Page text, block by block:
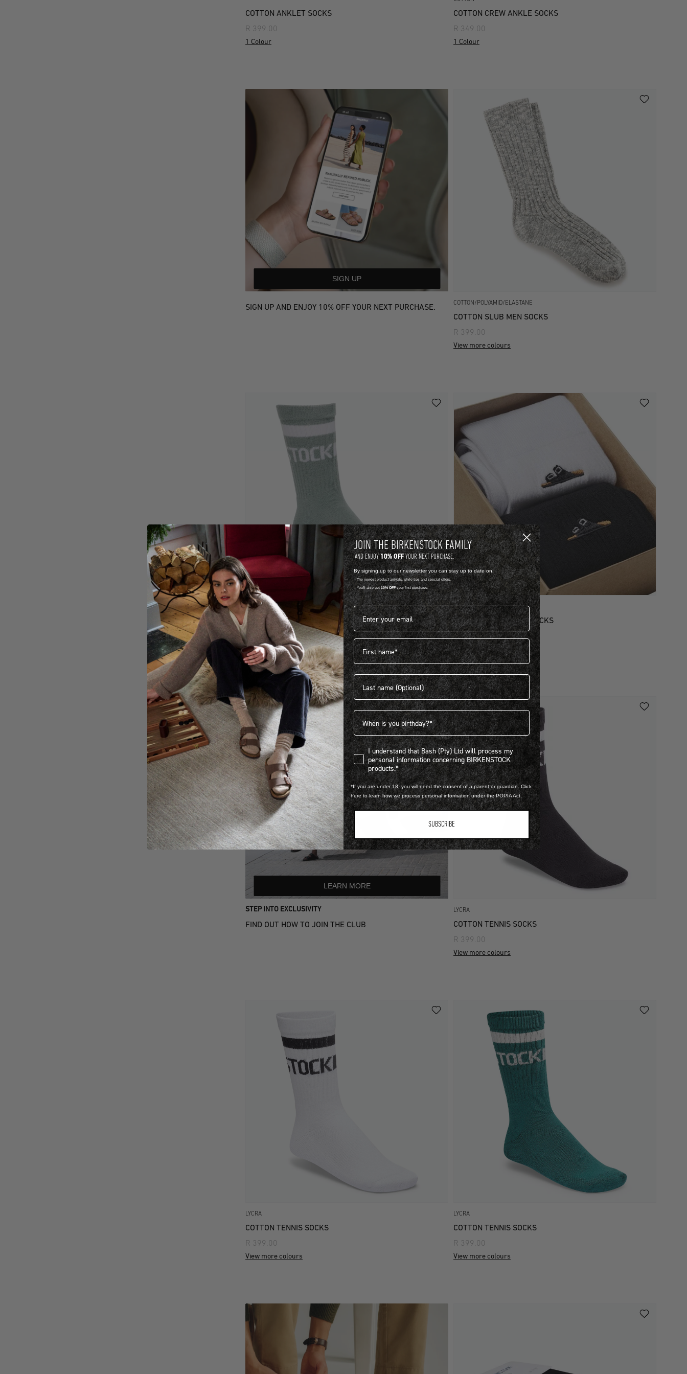
LEARN MORE
STEP INTO EXCLUSIVITY
FIND OUT HOW TO JOIN THE CLUB
SIGN UP
SIGN UP AND ENJOY 10% OFF YOUR NEXT PURCHASE.
COTTON ANKLET SOCKS
R 399.00
1 Colour
COTTON CREW ANKLE SOCKS
R 349.00
1 Colour
COTTON/POLYAMID/ELASTANE
COTTON SLUB MEN SOCKS
R 399.00
View more colours
LYCRA
COTTON TENNIS SOCKS
R 399.00
View more colours
COTTON/POLYAMID/ELASTANE
SET COTTON RIBBED SOCKS
R 799.00
1 Colour
LYCRA
COTTON TENNIS SOCKS
R 399.00
View more colours
LYCRA
COTTON TENNIS SOCKS
R 399.00
View more colours
LYCRA
COTTON TENNIS SOCKS
R 399.00
View more colours
JOIN THE BIRKENSTOCK FAMILY
AND ENJOY10% OFFYOUR NEXT PURCHASE.
By signing up to our newsletter you can stay up to date on:
-- The newest product arrivals, style tips and special offers.
-- You'll also get 10% OFFyour first purchase.
Email address*
First name
Last name
Birthdate
I understand that Bash (Pty) Ltd will process my personal information concerning BIRKENSTOCK products.*
I understand that Bash (Pty) Ltd will process my
personal information concerning BIRKENSTOCK
products.*
*If you are under 18, you will need the consent of a parent or guardian. Click
here to learn how we process personal information under the POPIA Act.
SUBSCRIBE